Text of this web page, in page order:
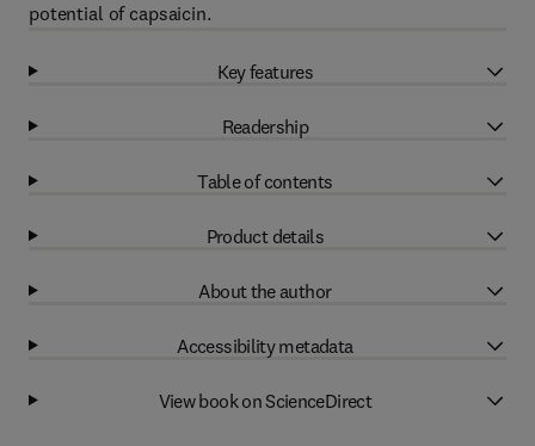
potential of capsaicin.
Key features
Readership
Table of contents
Product details
About the author
Accessibility metadata
View book on ScienceDirect